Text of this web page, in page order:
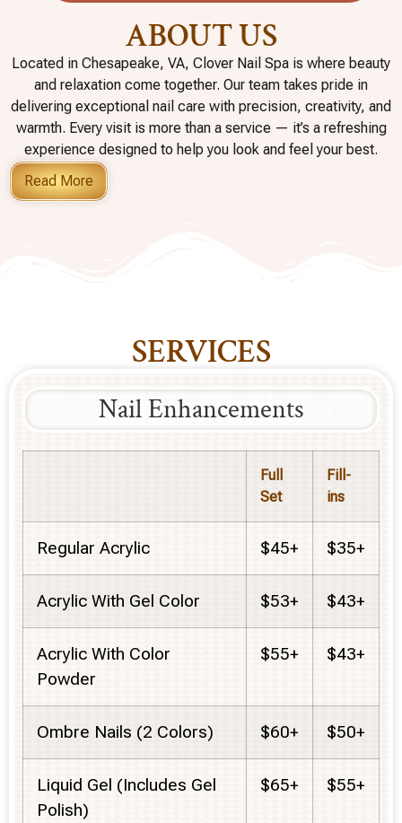
ABOUT US
Located in Chesapeake, VA, Clover Nail Spa is where beauty
and relaxation come together. Our team takes pride in
delivering exceptional nail care with precision, creativity, and
warmth. Every visit is more than a service — it’s a refreshing
experience designed to help you look and feel your best.
Read More
SERVICES
Nail Enhancements
Full
Set
Fill-
ins
Regular Acrylic $45+ $35+
Acrylic With Gel Color $53+ $43+
Acrylic With Color
Powder
$55+ $43+
Ombre Nails (2 Colors) $60+ $50+
Liquid Gel (Includes Gel
Polish)
$65+ $55+